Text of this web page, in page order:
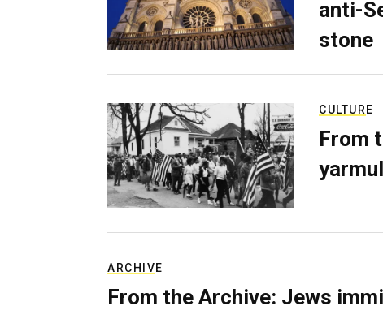
anti-
stone
CULTURE
From
ARCHIVE
From the Archive: Jews